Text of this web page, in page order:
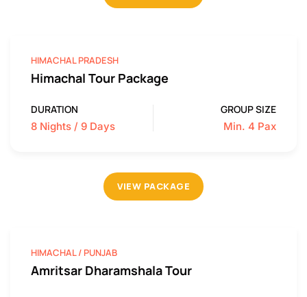
HIMACHAL PRADESH
Himachal Tour Package
DURATION
8 Nights / 9 Days
GROUP SIZE
Min. 4 Pax
VIEW PACKAGE
HIMACHAL / PUNJAB
Amritsar Dharamshala Tour